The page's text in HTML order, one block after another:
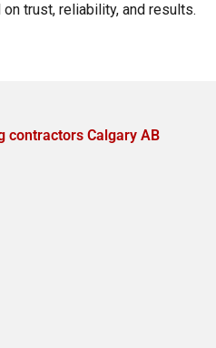
trust, reliability, and results.
contractors Calgary AB